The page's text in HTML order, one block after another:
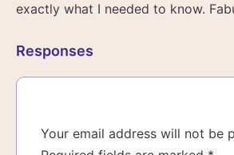
exactly what I needed to know.
Responses
Your email address will not be